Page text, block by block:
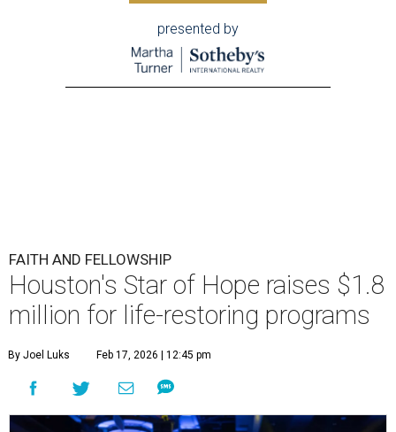
presented by
FAITH AND FELLOWSHIP
Houston's Star of Hope raises $1.8
million for life-restoring programs
By Joel Luks Feb 17, 2026 | 12:45 pm